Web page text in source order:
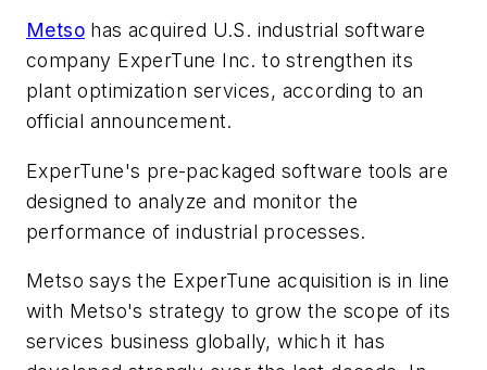
Metso has acquired U.S. industrial software
company ExperTune Inc. to strengthen its
plant optimization services, according to an
official announcement.
ExperTune's pre-packaged software tools are
designed to analyze and monitor the
performance of industrial processes.
Metso says the ExperTune acquisition is in line
with Metso's strategy to grow the scope of its
services business globally, which it has